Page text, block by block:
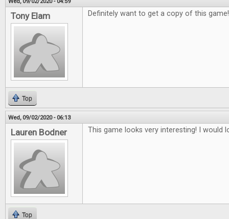
Tony Elam Definitely want to get a copy of this
Top
Wed, 09/02/2020 - 06:13
Lauren Bodner This game looks very interesting! I would
Top